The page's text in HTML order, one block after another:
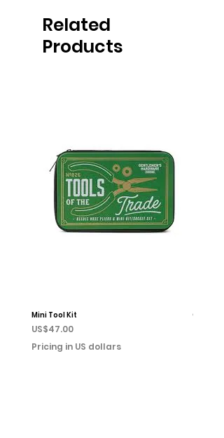
Related
Products
Mini Tool Kit
Price
US$47.00
Pricing in US dollars